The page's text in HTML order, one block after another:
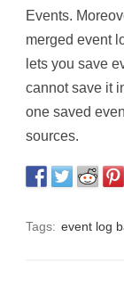
Events.
merged event
lets you save
cannot save it
one saved
sources.
Tags: event log